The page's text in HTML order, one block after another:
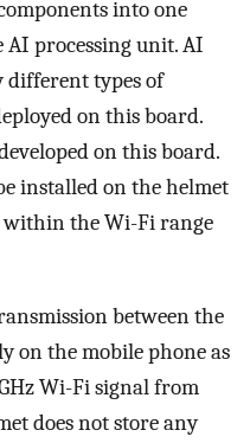
into one
AI processing unit. AI
different types of
on this board.
on this board.
installed on the helmet
within the Wi-Fi range
between the
on the mobile phone as
Wi-Fi signal from
does not store any